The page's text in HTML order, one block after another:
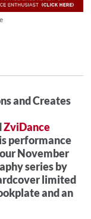
and Creates
ZviDance
performance
November
series by
limited
and an